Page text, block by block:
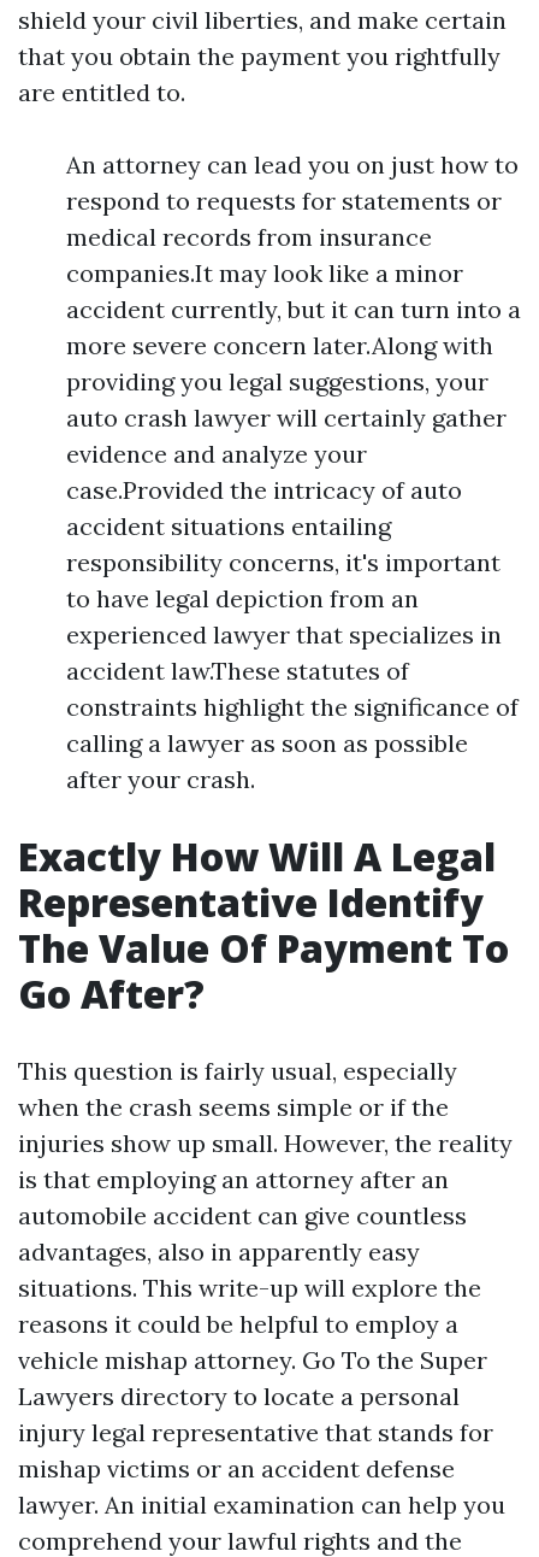
shield your civil liberties, and make certain
that you obtain the payment you rightfully
are entitled to.
An attorney can lead you on just how to
respond to requests for statements or
medical records from insurance
companies.It may look like a minor
accident currently, but it can turn into a
more severe concern later.Along with
providing you legal suggestions, your
auto crash lawyer will certainly gather
evidence and analyze your
case.Provided the intricacy of auto
accident situations entailing
responsibility concerns, it's important
to have legal depiction from an
experienced lawyer that specializes in
accident law.These statutes of
constraints highlight the significance of
calling a lawyer as soon as possible
after your crash.
Exactly How Will A Legal
Representative Identify
The Value Of Payment To
Go After?
This question is fairly usual, especially
when the crash seems simple or if the
injuries show up small. However, the reality
is that employing an attorney after an
automobile accident can give countless
advantages, also in apparently easy
situations. This write-up will explore the
reasons it could be helpful to employ a
vehicle mishap attorney. Go To the Super
Lawyers directory to locate a personal
injury legal representative that stands for
mishap victims or an accident defense
lawyer. An initial examination can help you
comprehend your lawful rights and the